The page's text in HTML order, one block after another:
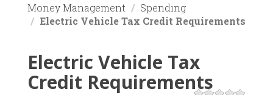
Money Management
Spending
Electric Vehicle Tax Credit Requirements
Electric Vehicle Tax
Credit Requirements